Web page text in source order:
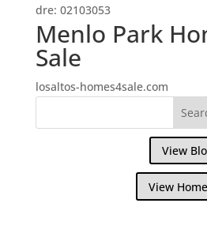
dre: 02103053
Menlo Park
Sale
losaltos-homes4sale.com
View
View